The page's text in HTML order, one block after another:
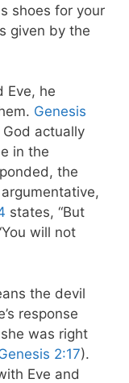
shoes for your
given by the
Eve, he
Genesis
God actually
in the
the
states, “But
will not
the devil
response
was right
2:17).
Eve and